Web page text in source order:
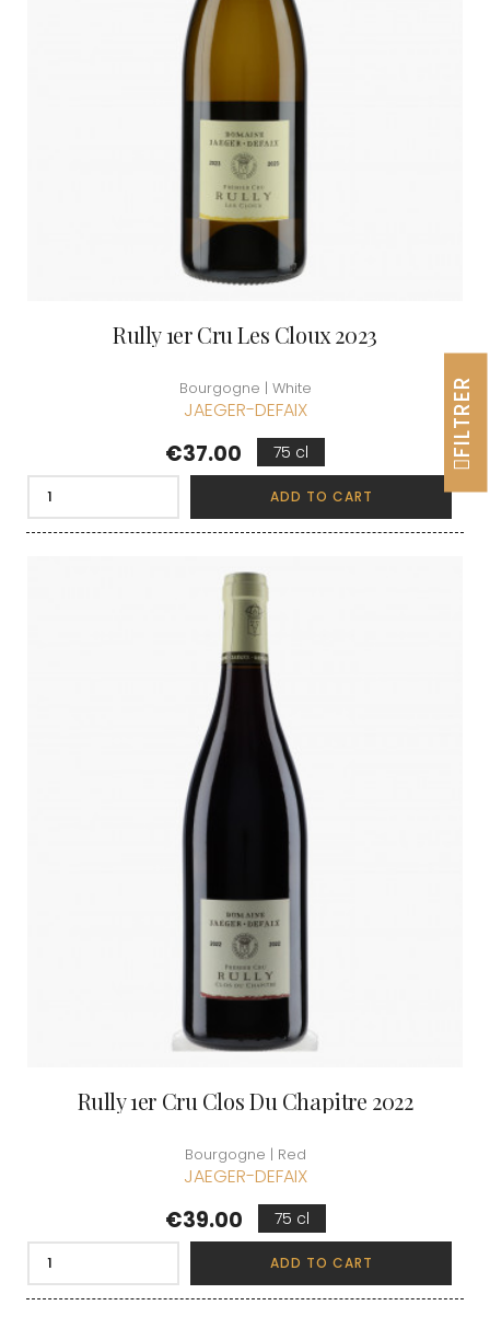
Rully 1er Cru Les Cloux 2023
Bourgogne | White
JAEGER-DEFAIX
Price
€37.00 75 cl
ADD TO CART
Rully 1er Cru Clos Du Chapitre 2022
Bourgogne | Red
JAEGER-DEFAIX
Price
€39.00 75 cl
ADD TO CART
FILTRER